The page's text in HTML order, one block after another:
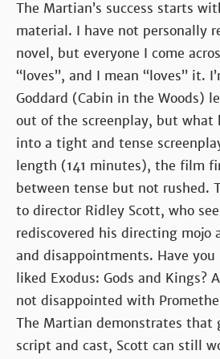
The Martian’s success starts
material. I have not personally
novel, but everyone I come
“loves”, and I mean “loves” it.
Goddard (Cabin in the Woods)
out of the screenplay, but what
into a tight and tense
length (141 minutes), the film
between tense but not rushed.
to director Ridley Scott, who
rediscovered his directing mojo
and disappointments. Have
liked Exodus: Gods and Kings?
not disappointed with
The Martian demonstrates that
script and cast, Scott can still